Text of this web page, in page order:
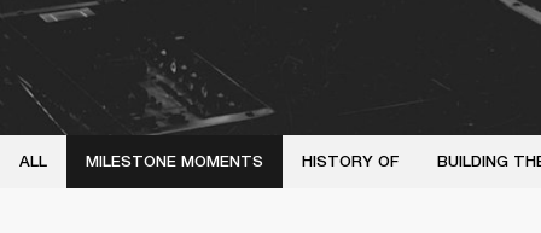
ALL MILESTONE MOMENTS HISTORY OF BUILDING